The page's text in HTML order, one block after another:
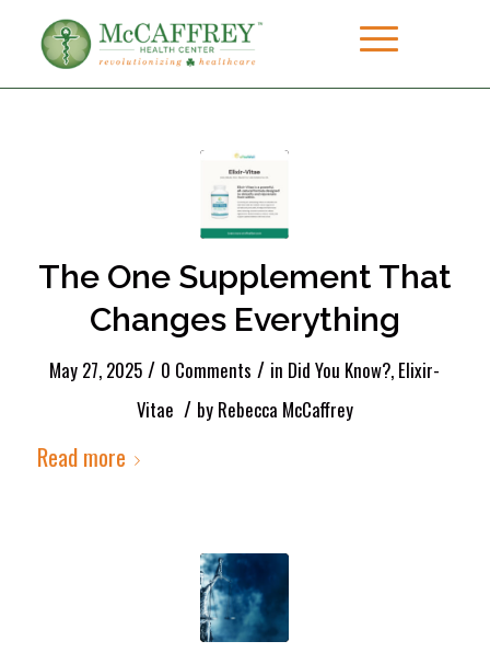
The One Supplement That
Changes Everything
May 27, 2025 / 0 Comments / in Did You Know?, Elixir-
Vitae / by Rebecca McCaffrey
Read more